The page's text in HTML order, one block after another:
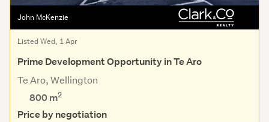
John McKenzie
Listed Wed, 1 Apr
Prime Development Opportunity in Te Aro
Te Aro, Wellington
800m2
Price by negotiation